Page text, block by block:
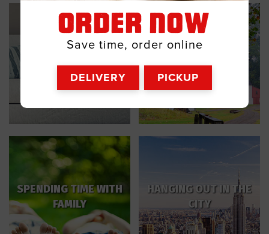
ORDER NOW
Save time, order online
DELIVERY PICKUP
RELAXING AT HOME
VISITING A HISTORIC
SITE
SPENDING TIME WITH
FAMILY
HANGING OUT IN THE
CITY